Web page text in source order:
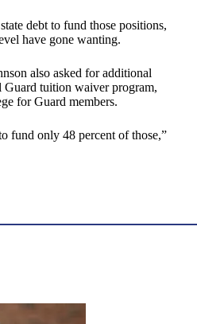
debt to fund those positions,
have gone wanting.
also asked for additional
Guard tuition waiver program,
for Guard members.
fund only 48 percent of those,”